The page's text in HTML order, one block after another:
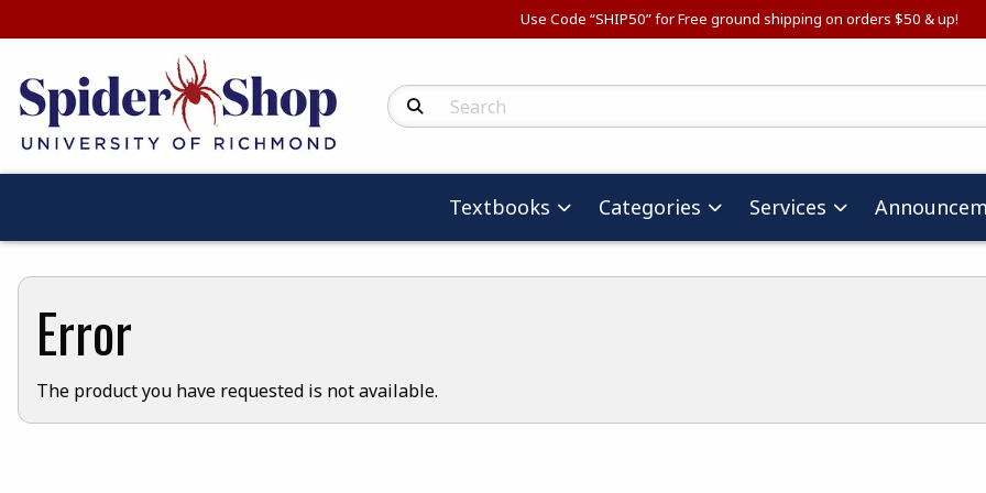
Use Code “SHIP50” for Free ground shipping on orders $50 & up!
Search Products
Textbooks Categories Services
Error
The product you have requested is not available.